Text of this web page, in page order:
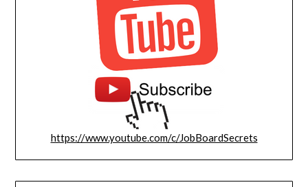
https://www.youtube.com/c/JobBoardSecrets